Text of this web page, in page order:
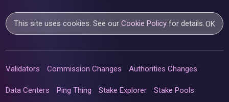
This site uses cookies. See ourCookie Policy for details.OK
Validators Commission Changes Authorities Changes
Data Centers Ping Thing Stake Explorer Stake Pools